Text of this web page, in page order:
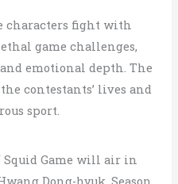
characters fight with
game challenges,
emotional depth. The
contestants’ lives and
sport.
Game will air in